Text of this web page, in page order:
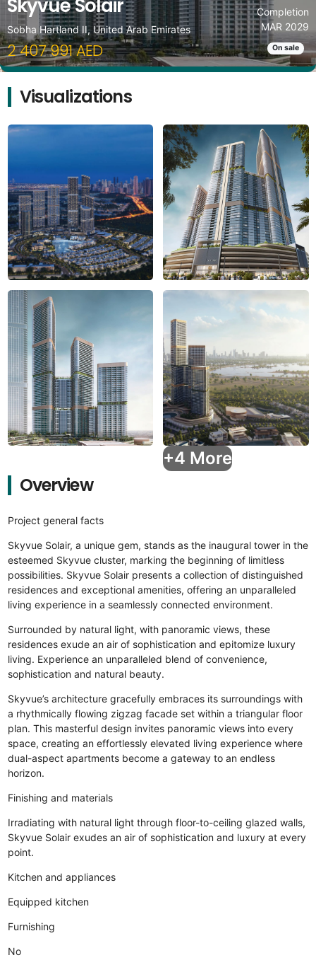
Skyvue Solair
Sobha Hartland II, United Arab Emirates
2 407 991 AED
Completion
MAR 2029
On sale
Visualizations
+4 More
Overview
Project general facts
Skyvue Solair, a unique gem, stands as the inaugural tower in the
esteemed Skyvue cluster, marking the beginning of limitless
possibilities. Skyvue Solair presents a collection of distinguished
residences and exceptional amenities, offering an unparalleled
living experience in a seamlessly connected environment.
Surrounded by natural light, with panoramic views, these
residences exude an air of sophistication and epitomize luxury
living. Experience an unparalleled blend of convenience,
sophistication and natural beauty.
Skyvue’s architecture gracefully embraces its surroundings with
a rhythmically flowing zigzag facade set within a triangular floor
plan. This masterful design invites panoramic views into every
space, creating an effortlessly elevated living experience where
dual-aspect apartments become a gateway to an endless
horizon.
Finishing and materials
Irradiating with natural light through floor-to-ceiling glazed walls,
Skyvue Solair exudes an air of sophistication and luxury at every
point.
Kitchen and appliances
Equipped kitchen
Furnishing
No